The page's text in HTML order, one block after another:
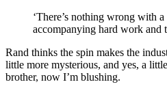
‘There’s nothing wrong with
accompanying hard work and
Rand thinks the spin makes the
little more mysterious, and yes, a
brother, now I’m blushing.